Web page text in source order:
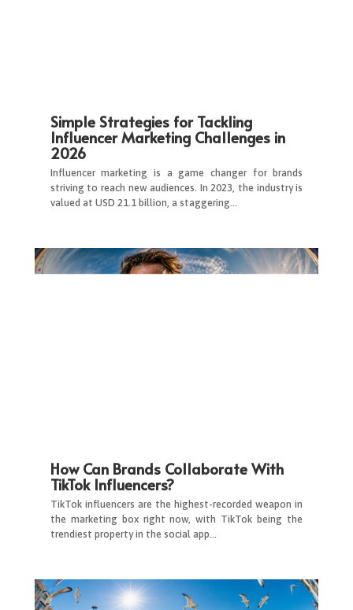
Simple Strategies for Tackling
Influencer Marketing Challenges in
2026
Influencer marketing is a game changer for brands
striving to reach new audiences. In 2023, the industry is
valued at USD 21.1 billion, a staggering…
How Can Brands Collaborate With
TikTok Influencers?
TikTok influencers are the highest-recorded weapon in
the marketing box right now, with TikTok being the
trendiest property in the social app…